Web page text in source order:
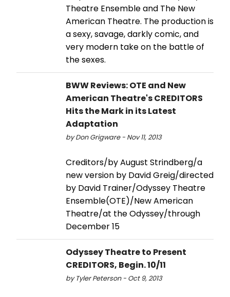
Theatre Ensemble and The New
American Theatre. The production is
a sexy, savage, darkly comic, and
very modern take on the battle of
the sexes.
BWW Reviews: OTE and New
American Theatre's CREDITORS
Hits the Mark in its Latest
Adaptation
by Don Grigware - Nov 11, 2013
Creditors/by August Strindberg/a
new version by David Greig/directed
by David Trainer/Odyssey Theatre
Ensemble(OTE)/New American
Theatre/at the Odyssey/through
December 15
Odyssey Theatre to Present
CREDITORS, Begin. 10/11
by Tyler Peterson - Oct 9, 2013